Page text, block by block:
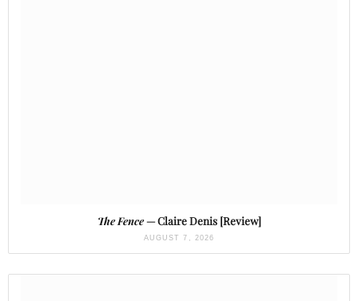
The Fence— Claire Denis [Review]
AUGUST 7, 2026